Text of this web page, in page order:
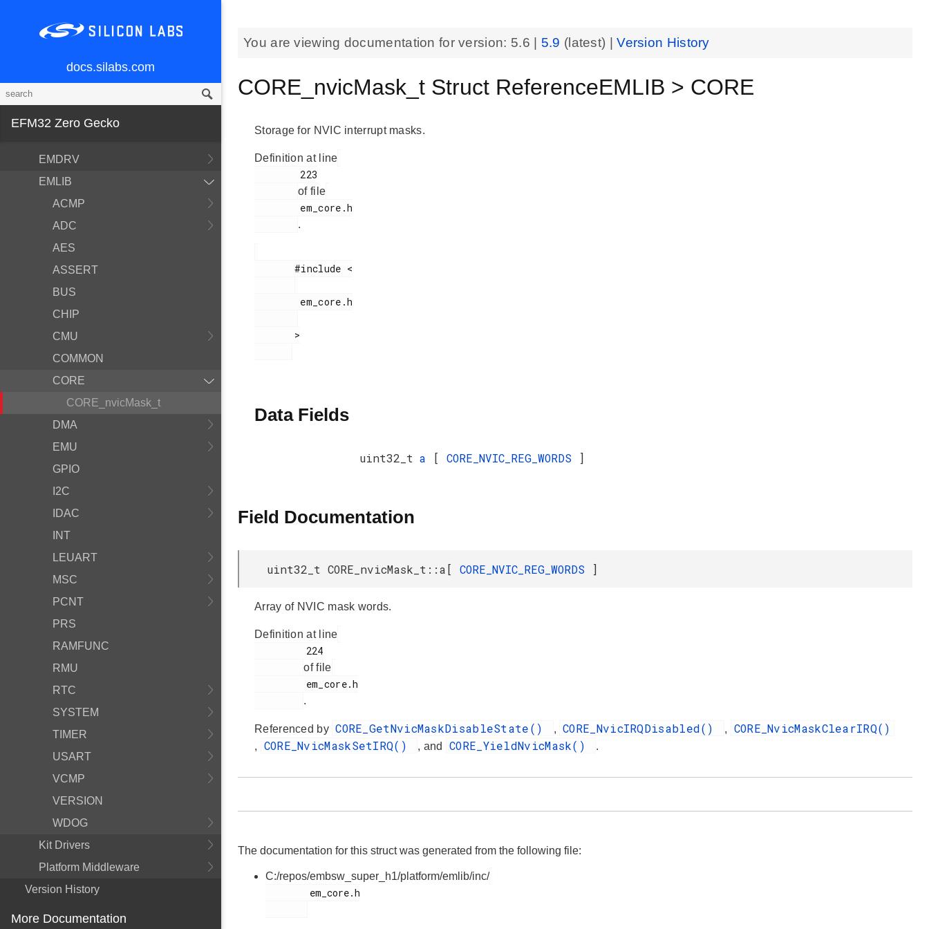
docs.silabs.com
EFM32 Zero Gecko
MCU and Peripherals
Modules
EMDRV
EMLIB
ACMP
ADC
AES
ASSERT
BUS
CHIP
CMU
COMMON
CORE
CORE_nvicMask_t
DMA
EMU
GPIO
I2C
IDAC
INT
LEUART
MSC
PCNT
PRS
RAMFUNC
RMU
RTC
SYSTEM
TIMER
USART
VCMP
VERSION
WDOG
Kit Drivers
Platform Middleware
Version History
More Documentation
You are viewing documentation for version: 5.6 5.9 (latest) |Version History
CORE_nvicMask_t Struct ReferenceEMLIB > CORE
Storage for NVIC interrupt masks.
Definition at line
of file
.
       #include <
Data Fields
uint32_t a [ CORE_NVIC_REG_WORDS ]
Field Documentation
uint32_t CORE_nvicMask_t::a[ CORE_NVIC_REG_WORDS ]
Array of NVIC mask words.
Definition at line
of file
.
Referenced by CORE_GetNvicMaskDisableState() , CORE_NvicIRQDisabled() , CORE_NvicMaskClearIRQ()
, CORE_NvicMaskSetIRQ() , and CORE_YieldNvicMask() .
The documentation for this struct was generated from the following file:
C:/repos/embsw_super_h1/platform/emlib/inc/